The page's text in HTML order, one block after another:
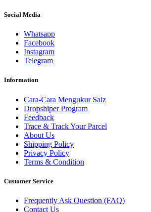
Social Media
Whatsapp
Facebook
Instagram
Telegram
Information
Cara-Cara Mengukur Saiz
Dropshiper Program
Feedback
Trace & Track Your Parcel
About Us
Shipping Policy
Privacy Policy
Terms & Condition
Customer Service
Frequently Ask Question (FAQ)
Contact Us